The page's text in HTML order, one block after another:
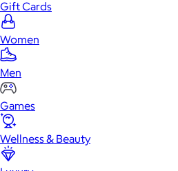
Gift Cards
Women
Men
Games
Wellness & Beauty